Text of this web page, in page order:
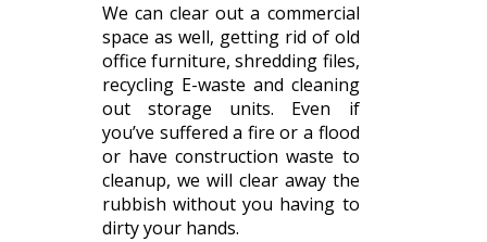
We can clear out a commercial
space as well, getting rid of old
office furniture, shredding files,
recycling E-waste and cleaning
out storage units. Even if
you’ve suffered a fire or a flood
or have construction waste to
cleanup, we will clear away the
rubbish without you having to
dirty your hands.